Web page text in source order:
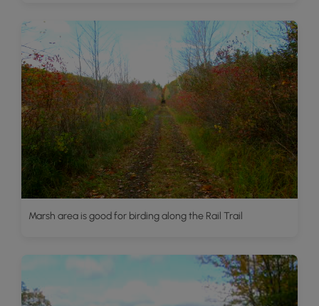
Marsh area is good for birding along the Rail Trail